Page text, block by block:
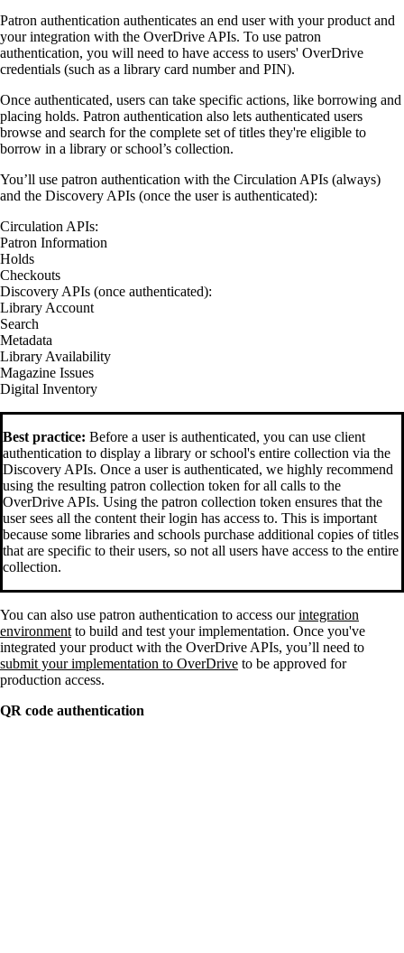
Patron authentication authenticates an end user with your product and
your integration with the OverDrive APIs. To use patron
authentication, you will need to have access to users' OverDrive
credentials (such as a library card number and PIN).
Once authenticated, users can take specific actions, like borrowing and
placing holds. Patron authentication also lets authenticated users
browse and search for the complete set of titles they're eligible to
borrow in a library or school’s collection.
You’ll use patron authentication with the Circulation APIs (always)
and the Discovery APIs (once the user is authenticated):
Circulation APIs:
Patron Information
Holds
Checkouts
Discovery APIs (once authenticated):
Library Account
Search
Metadata
Library Availability
Magazine Issues
Digital Inventory
Best practice: Before a user is authenticated, you can use client
authentication to display a library or school's entire collection via the
Discovery APIs. Once a user is authenticated, we highly recommend
using the resulting patron collection token for all calls to the
OverDrive APIs. Using the patron collection token ensures that the
user sees all the content their login has access to. This is important
because some libraries and schools purchase additional copies of titles
that are specific to their users, so not all users have access to the entire
collection.
You can also use patron authentication to access ourintegration
environment to build and test your implementation. Once you've
integrated your product with the OverDrive APIs, you’ll need to
submit your implementation to OverDrive to be approved for
production access.
QR code authentication